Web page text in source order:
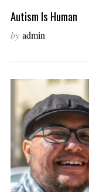
Autism Is Human
by admin